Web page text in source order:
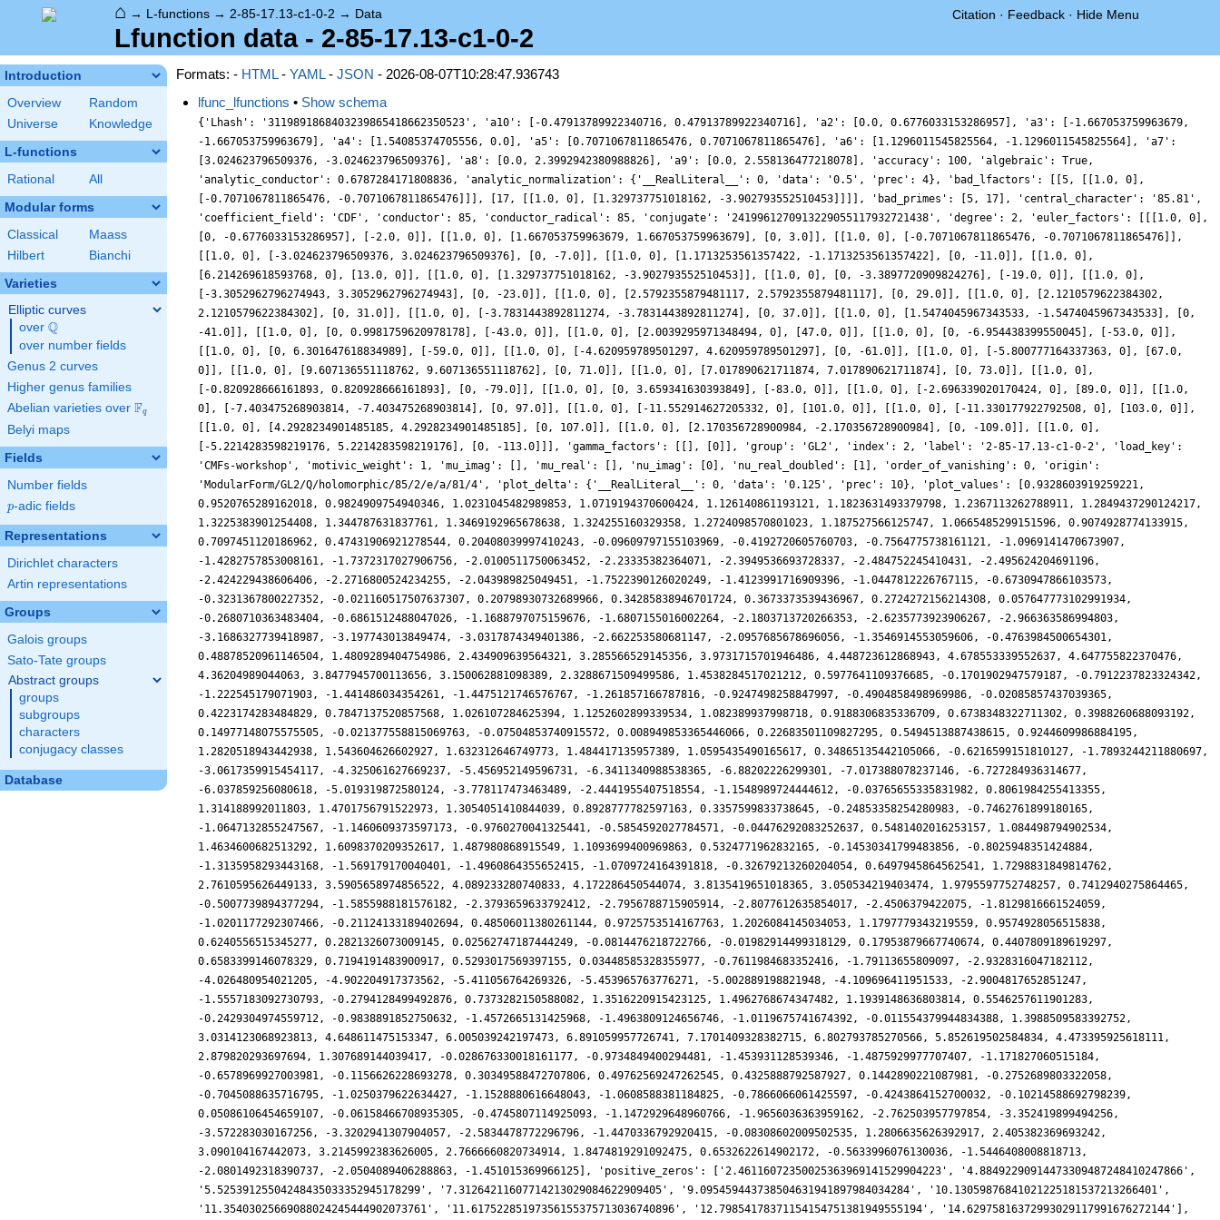
⌂ → L-functions → 2-85-17.13-c1-0-2 → Data Citation · Feedback · Hide Menu
Lfunction data - 2-85-17.13-c1-0-2
Introduction
Overview
Random
Universe
Knowledge
L-functions
Rational All
Modular forms
Classical
Maass
Hilbert
Bianchi
Varieties
Elliptic curves
over \Q
Q
over number fields
Genus 2 curves
Higher genus families
Abelian varieties over \F_{q}
Fq
Belyi maps
Fields
Number fields
p
p-adic fields
Representations
Dirichlet characters
Artin representations
Groups
Galois groups
Sato-Tate groups
Abstract groups
groups
subgroups
characters
conjugacy classes
Database
Formats: - HTML- YAML- JSON - 2026-08-07T10:28:47.936743
lfunc_lfunctions • Show schema
{'Lhash': '3119891868403239865418662350523', 'a10': [-0.47913789922340716, 0.47913789922340716], 'a2': [0.0, 0.6776033153286957], 'a3': [-1.667053759963679,
-1.667053759963679], 'a4': [1.54085374705556, 0.0], 'a5': [0.7071067811865476, 0.7071067811865476], 'a6': [1.1296011545825564, -1.1296011545825564], 'a7':
[3.024623796509376, -3.024623796509376], 'a8': [0.0, 2.3992942380988826], 'a9': [0.0, 2.558136477218078], 'accuracy': 100, 'algebraic': True,
'analytic_conductor': 0.6787284171808836, 'analytic_normalization': {'__RealLiteral__': 0, 'data': '0.5', 'prec': 4}, 'bad_lfactors': [[5, [[1.0, 0],
[-0.7071067811865476, -0.7071067811865476]]], [17, [[1.0, 0], [1.329737751018162, -3.902793552510453]]]], 'bad_primes': [5, 17], 'central_character': '85.81',
'coefficient_field': 'CDF', 'conductor': 85, 'conductor_radical': 85, 'conjugate': '2419961270913229055117932721438', 'degree': 2, 'euler_factors': [[[1.0, 0],
[0, -0.6776033153286957], [-2.0, 0]], [[1.0, 0], [1.667053759963679, 1.667053759963679], [0, 3.0]], [[1.0, 0], [-0.7071067811865476, -0.7071067811865476]],
[[1.0, 0], [-3.024623796509376, 3.024623796509376], [0, -7.0]], [[1.0, 0], [1.1713253561357422, -1.1713253561357422], [0, -11.0]], [[1.0, 0],
[6.214269618593768, 0], [13.0, 0]], [[1.0, 0], [1.329737751018162, -3.902793552510453]], [[1.0, 0], [0, -3.3897720909824276], [-19.0, 0]], [[1.0, 0],
[-3.3052962796274943, 3.3052962796274943], [0, -23.0]], [[1.0, 0], [2.5792355879481117, 2.5792355879481117], [0, 29.0]], [[1.0, 0], [2.1210579622384302,
2.1210579622384302], [0, 31.0]], [[1.0, 0], [-3.7831443892811274, -3.7831443892811274], [0, 37.0]], [[1.0, 0], [1.5474045967343533, -1.5474045967343533], [0,
-41.0]], [[1.0, 0], [0, 0.9981759620978178], [-43.0, 0]], [[1.0, 0], [2.0039295971348494, 0], [47.0, 0]], [[1.0, 0], [0, -6.954438399550045], [-53.0, 0]],
[[1.0, 0], [0, 6.301647618834989], [-59.0, 0]], [[1.0, 0], [-4.620959789501297, 4.620959789501297], [0, -61.0]], [[1.0, 0], [-5.800777164337363, 0], [67.0,
0]], [[1.0, 0], [9.607136551118762, 9.607136551118762], [0, 71.0]], [[1.0, 0], [7.017890621711874, 7.017890621711874], [0, 73.0]], [[1.0, 0],
[-0.820928666161893, 0.820928666161893], [0, -79.0]], [[1.0, 0], [0, 3.659341630393849], [-83.0, 0]], [[1.0, 0], [-2.696339020170424, 0], [89.0, 0]], [[1.0,
0], [-7.403475268903814, -7.403475268903814], [0, 97.0]], [[1.0, 0], [-11.552914627205332, 0], [101.0, 0]], [[1.0, 0], [-11.330177922792508, 0], [103.0, 0]],
[[1.0, 0], [4.2928234901485185, 4.2928234901485185], [0, 107.0]], [[1.0, 0], [2.170356728900984, -2.170356728900984], [0, -109.0]], [[1.0, 0],
[-5.2214283598219176, 5.2214283598219176], [0, -113.0]]], 'gamma_factors': [[], [0]], 'group': 'GL2', 'index': 2, 'label': '2-85-17.13-c1-0-2', 'load_key':
'CMFs-workshop', 'motivic_weight': 1, 'mu_imag': [], 'mu_real': [], 'nu_imag': [0], 'nu_real_doubled': [1], 'order_of_vanishing': 0, 'origin':
'ModularForm/GL2/Q/holomorphic/85/2/e/a/81/4', 'plot_delta': {'__RealLiteral__': 0, 'data': '0.125', 'prec': 10}, 'plot_values': [0.9328603919259221,
0.9520765289162018, 0.9824909754940346, 1.0231045482989853, 1.0719194370600424, 1.126140861193121, 1.1823631493379798, 1.2367113262788911, 1.2849437290124217,
1.3225383901254408, 1.344787631837761, 1.3469192965678638, 1.324255160329358, 1.2724098570801023, 1.187527566125747, 1.0665485299151596, 0.9074928774133915,
0.7097451120186962, 0.47431906921278544, 0.20408039997410243, -0.09609797155103969, -0.4192720605760703, -0.7564775738161121, -1.0969141470673907,
-1.4282757853008161, -1.7372317027906756, -2.0100511750063452, -2.23335382364071, -2.3949536693728337, -2.484752245410431, -2.495624204691196,
-2.424229438606406, -2.2716800524234255, -2.043989825049451, -1.7522390126020249, -1.4123991716909396, -1.0447812226767115, -0.6730947866103573,
-0.3231367800227352, -0.021160517507637307, 0.20798930732689966, 0.34285838946701724, 0.3673373539436967, 0.2724272156214308, 0.057647773102991934,
-0.2680710363483404, -0.6861512488047026, -1.1688797075159676, -1.6807155016002264, -2.1803713720266353, -2.6235773923906267, -2.966363586994803,
-3.1686327739418987, -3.197743013849474, -3.0317874349401386, -2.662253580681147, -2.0957685678696056, -1.3546914553059606, -0.4763984500654301,
0.48878520961146504, 1.4809289404754986, 2.434909639564321, 3.285566529145356, 3.9731715701946486, 4.448723612868943, 4.678553339552637, 4.647755822370476,
4.36204989044063, 3.8477945700113656, 3.150062881098389, 2.3288671509499586, 1.4538284517021212, 0.5977641109376685, -0.1701902947579187, -0.7912237823324342,
-1.222545179071903, -1.441486034354261, -1.4475121746576767, -1.261857166787816, -0.9247498258847997, -0.4904858498969986, -0.02085857437039365,
0.4223174283484829, 0.7847137520857568, 1.026107284625394, 1.1252602899339534, 1.082389937998718, 0.9188306835336709, 0.6738348322711302, 0.3988260688093192,
0.14977148075575505, -0.021377558815069763, -0.07504853740915572, 0.008949853365446066, 0.22683501109827295, 0.5494513887438615, 0.9244609986884195,
1.2820518943442938, 1.543604626602927, 1.632312646749773, 1.484417135957389, 1.0595435490165617, 0.34865135442105066, -0.6216599151810127, -1.7893244211880697,
-3.0617359915454117, -4.325061627669237, -5.456952149596731, -6.3411340988538365, -6.88202226299301, -7.017388078237146, -6.727284936314677,
-6.037859256080618, -5.019319872580124, -3.778117473463489, -2.4441955407518554, -1.1548989724444612, -0.03765655335831982, 0.8061984255413355,
1.314188992011803, 1.4701756791522973, 1.3054051410844039, 0.8928777782597163, 0.3357599833738645, -0.24853358254280983, -0.7462761899180165,
-1.0647132855247567, -1.1460609373597173, -0.9760270041325441, -0.5854592027784571, -0.04476292083252637, 0.5481402016253157, 1.084498794902534,
1.4634600682513292, 1.6098370209352617, 1.487980868915549, 1.1093699400969863, 0.5324771962832165, -0.14530341799483856, -0.8025948351424884,
-1.3135958293443168, -1.569179170040401, -1.4960864355652415, -1.0709724164391818, -0.32679213260204054, 0.6497945864562541, 1.7298831849814762,
2.7610595626449133, 3.5905658974856522, 4.089233280740833, 4.172286450544074, 3.8135419651018365, 3.050534219403474, 1.9795597752748257, 0.7412940275864465,
-0.5007739894377294, -1.5855988181576182, -2.3793659633792412, -2.7956788715905914, -2.8077612635854017, -2.4506379422075, -1.8129816661524059,
-1.0201177292307466, -0.21124133189402694, 0.48506011380261144, 0.9725753514167763, 1.2026084145034053, 1.1797779343219559, 0.9574928056515838,
0.6240556515345277, 0.2821326073009145, 0.02562747187444249, -0.0814476218722766, -0.01982914499318129, 0.17953879667740674, 0.4407809189619297,
0.6583399146078329, 0.7194191483900917, 0.5293017569397155, 0.03448585328355977, -0.7611984683352416, -1.79113655809097, -2.9328316047182112,
-4.026480954021205, -4.902204917373562, -5.411056764269326, -5.453965763776271, -5.002889198821948, -4.109696411951533, -2.9004817652851247,
-1.5557183092730793, -0.2794128499492876, 0.7373282150588082, 1.3516220915423125, 1.4962768674347482, 1.1939148636803814, 0.5546257611901283,
-0.2429304974559712, -0.9838891852750632, -1.4572665131425968, -1.4963809124656746, -1.0119675741674392, -0.011554379944834388, 1.3988509583392752,
3.0314123068923813, 4.648611475153347, 6.005039242197473, 6.891059957726741, 7.1701409328382715, 6.802793785270566, 5.852619502584834, 4.473395925618111,
2.879820293697694, 1.307689144039417, -0.028676330018161177, -0.9734849400294481, -1.453931128539346, -1.4875929977707407, -1.171827060515184,
-0.6578969927003981, -0.1156626228693278, 0.30349588472707806, 0.49762569247262545, 0.4325888792587927, 0.1442890221087981, -0.2752689803322058,
-0.7045088635716795, -1.0250379622634427, -1.1528880616648043, -1.0608588381184825, -0.7866066061425597, -0.4243864152700032, -0.10214588692798239,
0.05086106454659107, -0.06158466708935305, -0.4745807114925093, -1.1472929648960766, -1.9656036363959162, -2.762503957797854, -3.352419899494256,
-3.572283030167256, -3.3202941307904057, -2.5834478772296796, -1.4470336792920415, -0.08308602009502535, 1.2806635626392917, 2.405382369693242,
3.090104167442073, 3.2145992383626005, 2.7666660820734914, 1.8474819291092475, 0.6532622614902172, -0.5633996076130036, -1.5446408008818713,
-2.0801492318390737, -2.0504089406288863, -1.451015369966125], 'positive_zeros': ['2.46116072350025363969141529904223', '4.88492290914473309487248410247866',
'5.52539125504248435033352945178299', '7.31264211607714213029084622909405', '9.095459443738504631941897984034284', '10.13059876841021225181537213266401',
'11.35403025669088024245444902073761', '11.61752285197356155375713036740896', '12.79854178371154154751381949555194', '14.62975816372993029117991676272144'],